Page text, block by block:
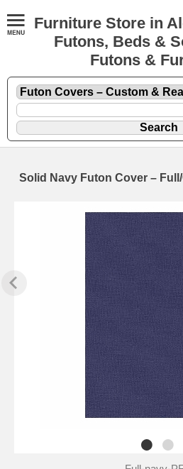
Furniture Store in
Futons, Beds &
Futons &
Solid Navy Futon Cover –